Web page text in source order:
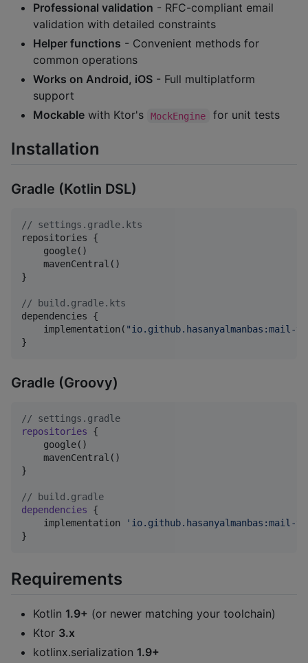
Professional validation - RFC-compliant email
validation with detailed constraints
Helper functions - Convenient methods for
common operations
Works on Android, iOS - Full multiplatform
support
Mockable with Ktor's MockEngine for unit tests
Installation
Gradle (Kotlin DSL)
// settings.gradle.kts
repositories {
    google()
    mavenCentral()
}
// build.gradle.kts
dependencies {
    implementation(
"io.github.hasanyalmanbas:mail-
}
Gradle (Groovy)
// settings.gradle
repositories {
    google()
    mavenCentral()
}
// build.gradle
dependencies {
    implementation
' io.github.hasanyalmanbas:mail-
}
Requirements
Kotlin 1.9+ (or newer matching your toolchain)
Ktor 3.x
kotlinx.serialization 1.9+